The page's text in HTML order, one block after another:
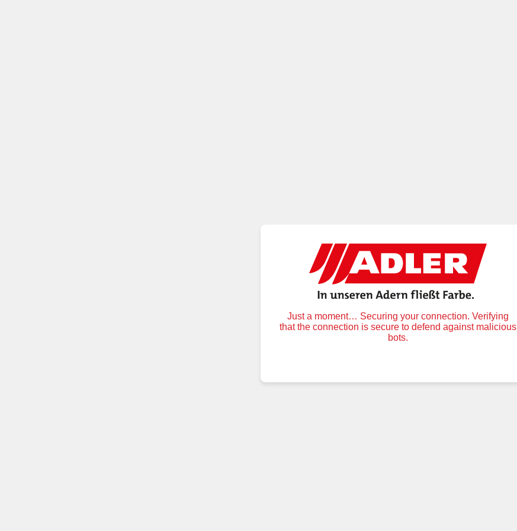
Just a moment… Securing your connection. Verifying
that the connection is secure to defend against malicious
bots.